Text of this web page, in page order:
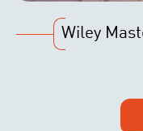
Wiley